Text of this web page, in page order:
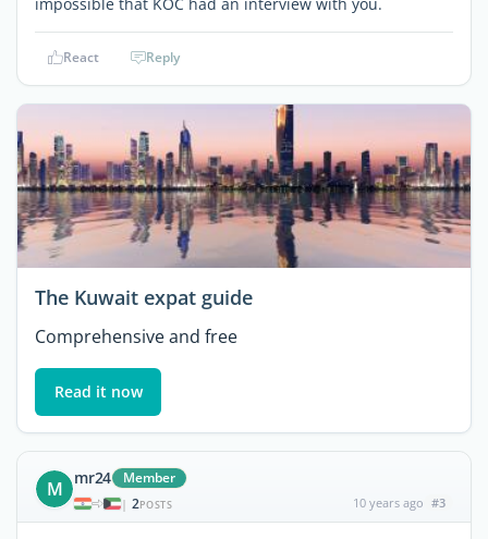
React Reply
The Kuwait expat guide
Comprehensive and free
Read it now
M mr24 Member
| 2POSTS 10 years ago #3